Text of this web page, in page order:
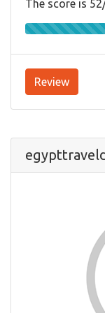
The score is
Review